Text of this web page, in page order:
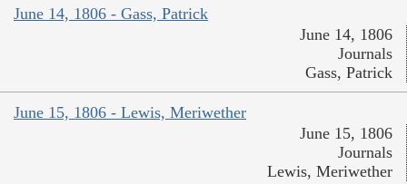
June 14, 1806 - Gass, Patrick
June 14, 1806
Journals
Gass, Patrick
June 15, 1806 - Lewis, Meriwether
June 15, 1806
Journals
Lewis, Meriwether